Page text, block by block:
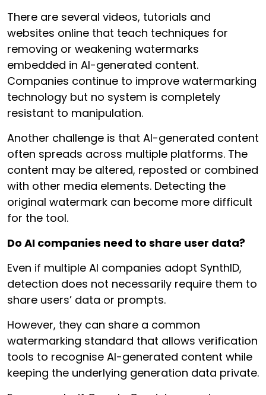
There are several videos, tutorials and
websites online that teach techniques for
removing or weakening watermarks
embedded in AI-generated content.
Companies continue to improve watermarking
technology but no system is completely
resistant to manipulation.
Another challenge is that AI-generated content
often spreads across multiple platforms. The
content may be altered, reposted or combined
with other media elements. Detecting the
original watermark can become more difficult
for the tool.
Do AI companies need to share user data?
Even if multiple AI companies adopt SynthID,
detection does not necessarily require them to
share users’ data or prompts.
However, they can share a common
watermarking standard that allows verification
tools to recognise AI-generated content while
keeping the underlying generation data private.